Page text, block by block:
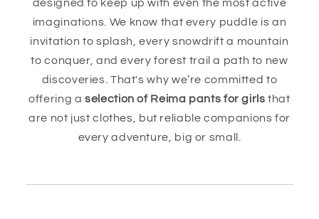
designed to keep up with even the most active
imaginations. We know that every puddle is an
invitation to splash, every snowdrift a mountain
to conquer, and every forest trail a path to new
discoveries. That's why we’re committed to
offering aselection of Reima pants for girls that
are not just clothes, but reliable companions for
every adventure, big or small.